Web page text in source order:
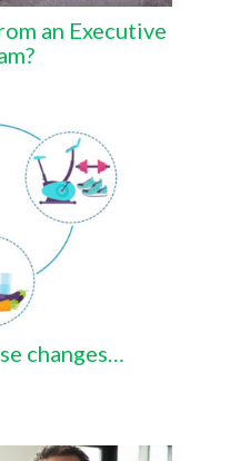
an Executive
changes…